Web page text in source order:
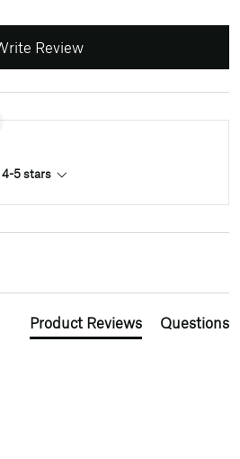
Review
5 stars
Product Reviews Questions